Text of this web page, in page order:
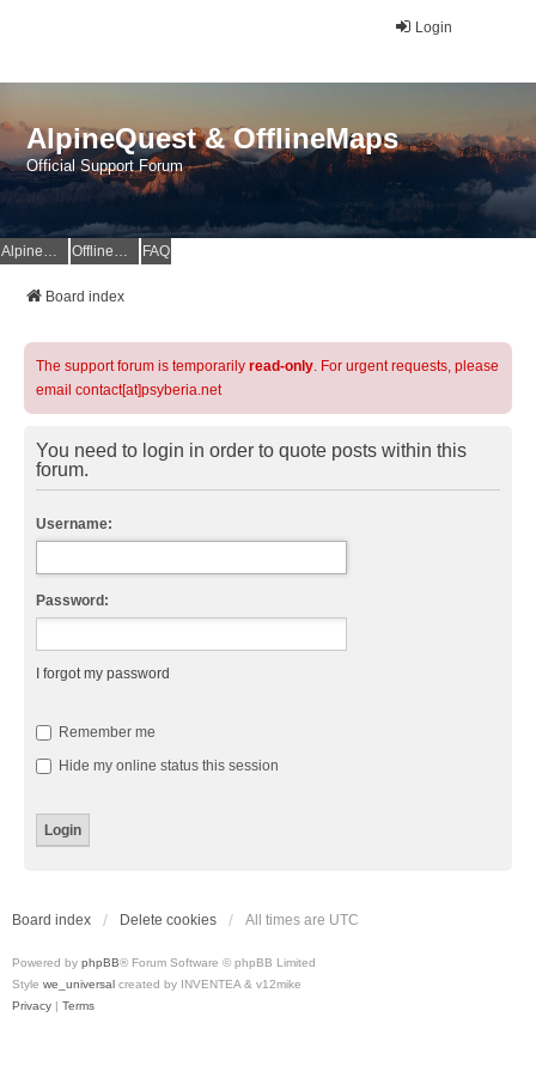
Login
AlpineQuest & OfflineMaps
Official Support Forum
AlpineQuest Website OfflineMaps Website FAQ
Board index
The support forum is temporarily read-only. For urgent requests, please
email contact[at]psyberia.net
You need to login in order to quote posts within this
forum.
Username:
Password:
I forgot my password
Remember me
Hide my online status this session
Board index Delete cookies All times are UTC
Powered by phpBB® Forum Software © phpBB Limited
Style we_universal created by INVENTEA & v12mike
Privacy | Terms